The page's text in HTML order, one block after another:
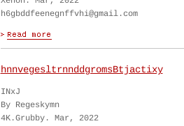
h6gbddfeenegnffvhi@gmail.com
hnnvegesltrnnddgromsBtjactixy
INxJ
By Regeskymn
4K.Grubby. Mar, 2022